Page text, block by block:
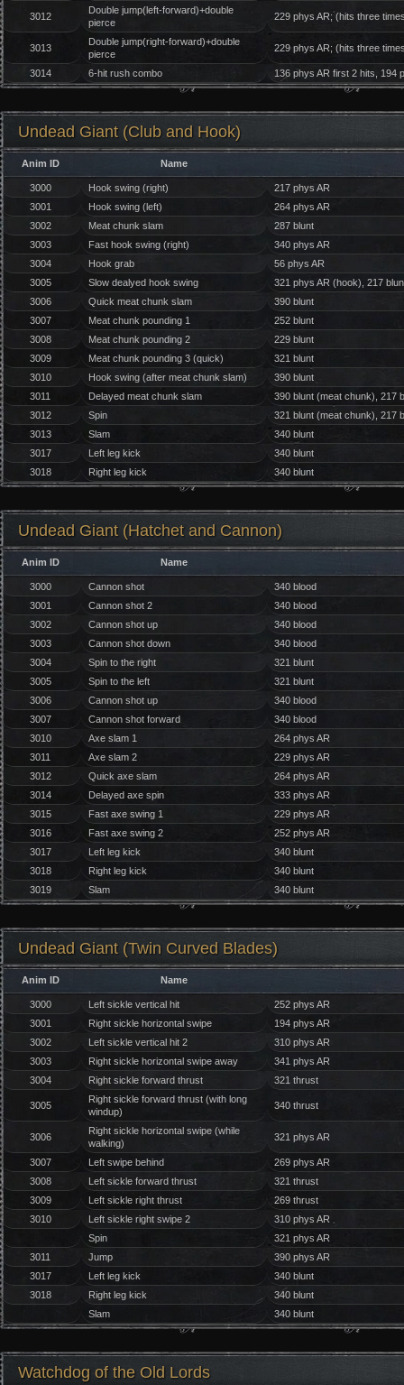
3012
Double jump(left-forward)+double
pierce
229 phys AR; (hits three
3013
Double jump(right-forward)+double
pierce
229 phys AR; (hits three
3014 6-hit rush combo 136 phys AR first 2 hits, 194
Undead Giant (Club and Hook)
Anim ID Name
3000 Hook swing (right)
217 phys AR
3001
Hook swing (left)
264 phys AR
3002
Meat chunk slam
287 blunt
3003
Fast hook swing (right)
340 phys AR
3004
Hook grab
56 phys AR
3005
Slow dealyed hook swing
321 phys AR (hook), 217
3006
Quick meat chunk slam
390 blunt
3007
Meat chunk pounding 1
252 blunt
3008
Meat chunk pounding 2
229 blunt
3009
Meat chunk pounding 3 (quick)
321 blunt
3010
Hook swing (after meat chunk slam)
390 blunt
3011
Delayed meat chunk slam
390 blunt (meat chunk), 217
3012
Spin
321 blunt (meat chunk), 217
3013
Slam
340 blunt
3017
Left leg kick
340 blunt
3018
Right leg kick 340 blunt
Undead Giant (Hatchet and Cannon)
Anim ID Name
3000 Cannon shot
340 blood
3001
Cannon shot 2
340 blood
3002
Cannon shot up
340 blood
3003
Cannon shot down
340 blood
3004
Spin to the right
321 blunt
3005
Spin to the left
321 blunt
3006
Cannon shot up
340 blood
3007
Cannon shot forward
340 blood
3010
Axe slam 1
264 phys AR
3011
Axe slam 2
229 phys AR
3012
Quick axe slam
264 phys AR
3014
Delayed axe spin
333 phys AR
3015
Fast axe swing 1
229 phys AR
3016
Fast axe swing 2
252 phys AR
3017
Left leg kick
340 blunt
3018
Right leg kick
340 blunt
3019
Slam 340 blunt
Undead Giant (Twin Curved Blades)
Anim ID Name
3000 Left sickle vertical hit
252 phys AR
3001
Right sickle horizontal swipe
194 phys AR
3002
Left sickle vertical hit 2
310 phys AR
3003
Right sickle horizontal swipe away
341 phys AR
3004
Right sickle forward thrust 321 thrust
3005
Right sickle forward thrust (with long
windup)
340 thrust
3006
Right sickle horizontal swipe (while
walking)
321 phys AR
3007 Left swipe behind
269 phys AR
3008
Left sickle forward thrust
321 thrust
3009
Left sickle right thrust
269 thrust
3010
Left sickle right swipe 2
310 phys AR
Spin
321 phys AR
3011
Jump
390 phys AR
3017
Left leg kick
340 blunt
3018
Right leg kick
340 blunt
Slam
340 blunt
Watchdog of the Old Lords